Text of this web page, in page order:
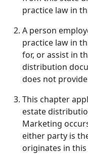
practice law in
A person
practice law in
for, or assist in
distribution
does not
This chapter
estate
Marketing
either party is
originates in